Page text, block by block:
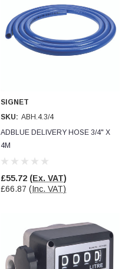
SIGNET
SKU: ABH.4.3/4
ADBLUE DELIVERY HOSE 3/4" X
4M
£55.72 (Ex. VAT)
£66.87 (Inc. VAT)